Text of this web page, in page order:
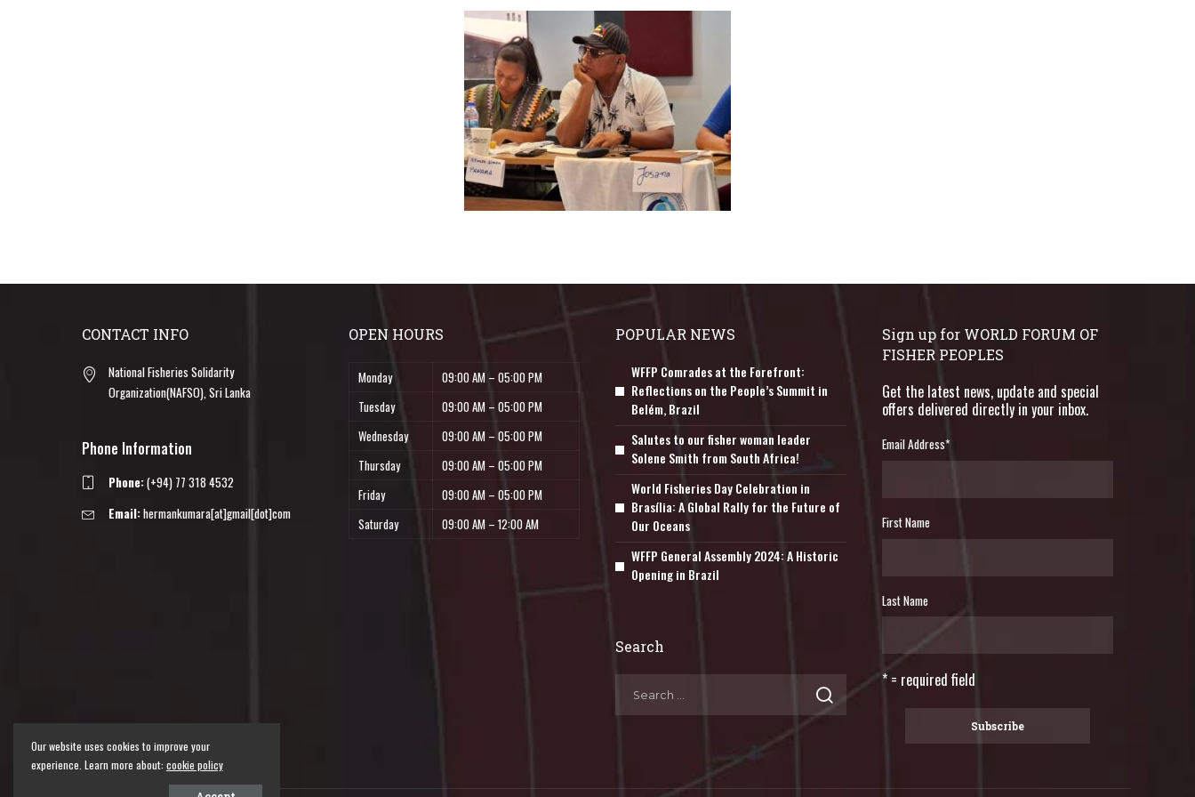
CONTACT INFO
National Fisheries Solidarity
Organization(NAFSO), Sri Lanka
Phone Information
Phone:(+94) 77 318 4532
Email:hermankumara[at]gmail[dot]com
OPEN HOURS
Monday
09:00 AM – 05:00 PM
Tuesday
09:00 AM – 05:00 PM
Wednesday
09:00 AM – 05:00 PM
Thursday
09:00 AM – 05:00 PM
Friday
09:00 AM – 05:00 PM
Saturday
09:00 AM – 12:00 AM
POPULAR NEWS
WFFP Comrades at the Forefront:
Reflections on the People’s Summit in
Belém, Brazil
Salutes to our fisher woman leader
Solene Smith from South Africa!
World Fisheries Day Celebration in
Brasília: A Global Rally for the Future of
Our Oceans
WFFP General Assembly 2024: A Historic
Opening in Brazil
Search
Sign up for WORLD FORUM OF
FISHER PEOPLES
Get the latest news, update and special
offers delivered directly in your inbox.
Email Address*
First Name
Last Name
* = required field
Our website uses cookies to improve your
experience. Learn more about: cookie policy